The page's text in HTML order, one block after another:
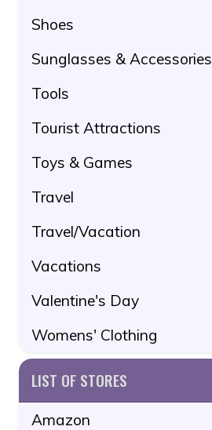
Shoes
Sunglasses & Accessories
Tools
Tourist Attractions
Toys & Games
Travel
Travel/Vacation
Vacations
Valentine's Day
Womens' Clothing
LIST OF STORES
Amazon